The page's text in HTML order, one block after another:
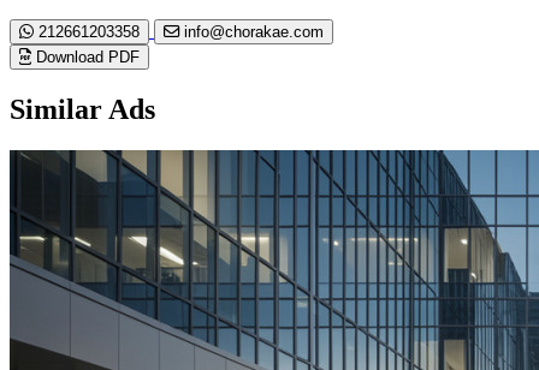
212661203358
info@chorakae.com
Download PDF
Similar Ads